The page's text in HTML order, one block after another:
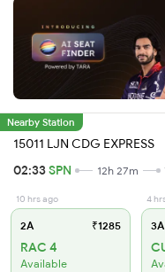
Nearby Station
15011 LJN CDG EXPRESS
02:33SPN 12h 27m
10 hrs ago
2A ₹1285
RAC 4
Available
4
3A